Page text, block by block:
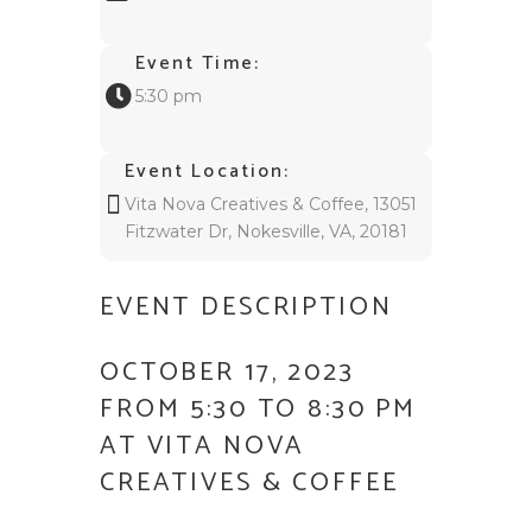
Event Time:
5:30 pm
Event Location:
Vita Nova Creatives & Coffee, 13051
Fitzwater Dr, Nokesville, VA, 20181
EVENT DESCRIPTION
OCTOBER 17, 2023
FROM 5:30 TO 8:30 PM
AT VITA NOVA
CREATIVES & COFFEE